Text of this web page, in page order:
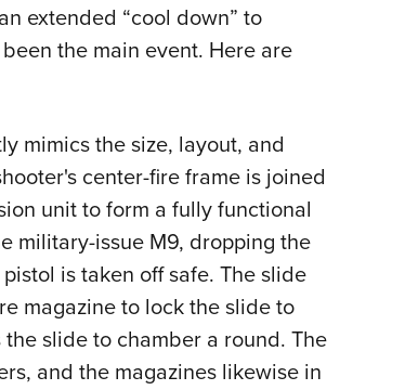
extended “cool down” to
the main event. Here are
mimics the size, layout, and
center-fire frame is joined
unit to form a fully functional
military-issue M9, dropping the
is taken off safe. The slide
magazine to lock the slide to
slide to chamber a round. The
and the magazines likewise in